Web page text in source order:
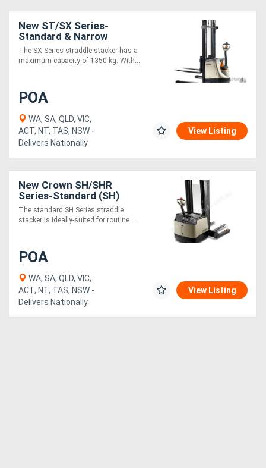
Directory
Magazine
Login
New ST/SX Series-
Standard & Narrow
The SX Series straddle stacker has a
maximum capacity of 1350 kg. With....
POA
WA, SA, QLD, VIC,
ACT, NT, TAS, NSW -
Delivers Nationally
View Listing
New Crown SH/SHR
Series-Standard (SH)
The standard SH Series straddle
stacker is ideally-suited for routine ....
POA
WA, SA, QLD, VIC,
ACT, NT, TAS, NSW -
Delivers Nationally
View Listing